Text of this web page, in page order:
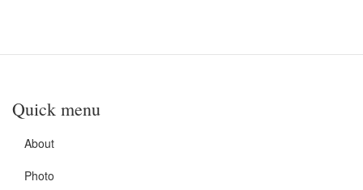
Quick menu
About
Photo